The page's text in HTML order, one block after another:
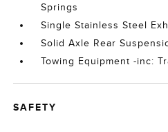
Springs
Single Stainless Steel
Solid Axle Rear
Towing Equipment -inc:
SAFETY